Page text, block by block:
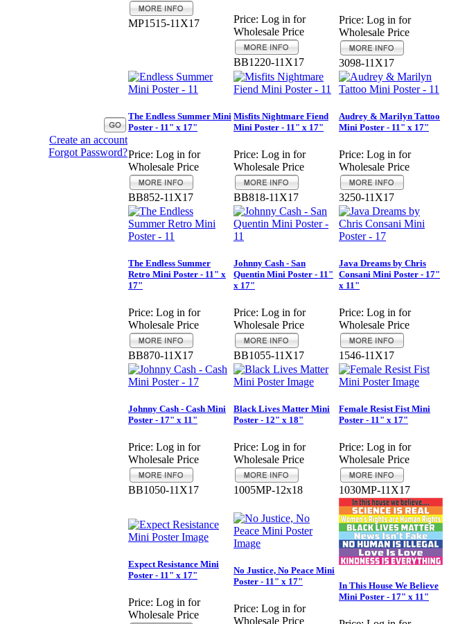
Create an account
Forgot Password?
MP1515-11X17 Price: Log in for
Wholesale Price
BB1220-11X17
Price: Log in for
Wholesale Price
3098-11X17
The Endless Summer Mini
Poster - 11" x 17"
Price: Log in for
Wholesale Price
BB852-11X17
Misfits Nightmare Fiend
Mini Poster - 11" x 17"
Price: Log in for
Wholesale Price
BB818-11X17
Audrey & Marilyn Tattoo
Mini Poster - 11" x 17"
Price: Log in for
Wholesale Price
3250-11X17
The Endless Summer
Retro Mini Poster - 11" x
17"
Price: Log in for
Wholesale Price
BB870-11X17
Johnny Cash - San
Quentin Mini Poster - 11"
x 17"
Price: Log in for
Wholesale Price
BB1055-11X17
Java Dreams by Chris
Consani Mini Poster - 17"
x 11"
Price: Log in for
Wholesale Price
1546-11X17
Johnny Cash - Cash Mini
Poster - 17" x 11"
Price: Log in for
Wholesale Price
BB1050-11X17
Black Lives Matter Mini
Poster - 12" x 18"
Price: Log in for
Wholesale Price
1005MP-12x18
Female Resist Fist Mini
Poster - 11" x 17"
Price: Log in for
Wholesale Price
1030MP-11X17
Expect Resistance Mini
Poster - 11" x 17"
Price: Log in for
Wholesale Price
No Justice, No Peace Mini
Poster - 11" x 17"
Price: Log in for
Wholesale Price
In This House We Believe
Mini Poster - 17" x 11"